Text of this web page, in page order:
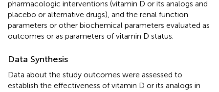
pharmacologic interventions (vitamin D or its analogs and
placebo or alternative drugs), and the renal function
parameters or other biochemical parameters evaluated as
outcomes or as parameters of vitamin D status.
Data Synthesis
Data about the study outcomes were assessed to
establish the effectiveness of vitamin D or its analogs in